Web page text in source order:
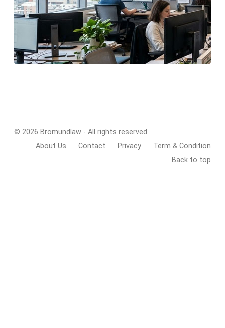
© 2026 Bromundlaw - All rights reserved.
About Us
Contact Privacy
Term & Condition
Back to top